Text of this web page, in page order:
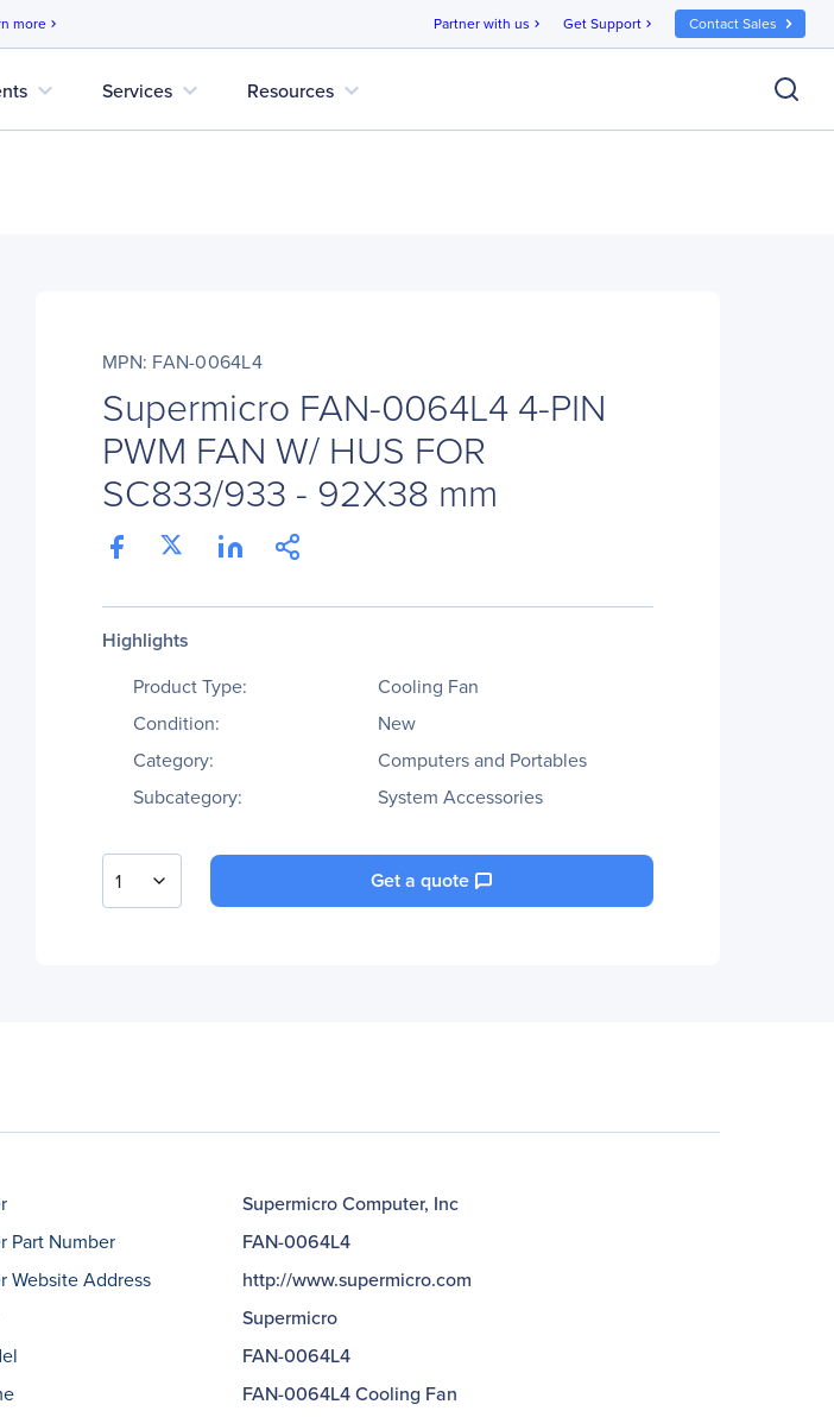
more chevron_right Partner with us chevron_right Get Support chevron_right Contact Sales
expand_more Services expand_more Resources expand_more
MPN: FAN-0064L4
Supermicro FAN-0064L4 4-PIN
PWM FAN W/ HUS FOR
SC833/933 - 92X38 mm
Highlights
Product Type:
Cooling Fan
Condition:
New
Category:
Computers and Portables
Subcategory:
System Accessories
1 Get a quote
Supermicro Computer, Inc
Part Number
FAN-0064L4
Website Address
http://www.supermicro.com
Supermicro
FAN-0064L4
FAN-0064L4 Cooling Fan